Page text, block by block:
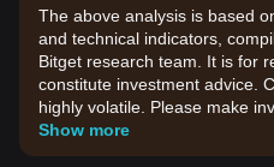
The above analysis is based
and technical indicators,
Bitget research team. It is for
constitute investment advice.
highly volatile. Please make
your own risk tolerance.
Show more